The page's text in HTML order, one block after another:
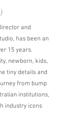
and
has been an
15 years.
newborn, kids,
tiny details and
from bump
institutions,
industry icons